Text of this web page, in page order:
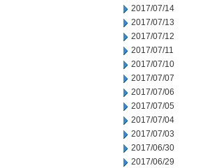
2017/07/14
2017/07/13
2017/07/12
2017/07/11
2017/07/10
2017/07/07
2017/07/06
2017/07/05
2017/07/04
2017/07/03
2017/06/30
2017/06/29